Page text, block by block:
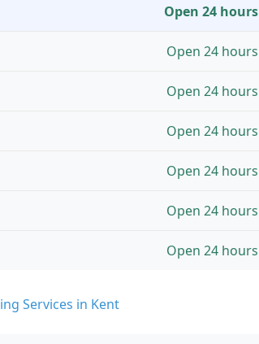
Open 24 hours
Open 24 hours
Open 24 hours
Open 24 hours
Open 24 hours
Open 24 hours
Open 24 hours
Services in Kent